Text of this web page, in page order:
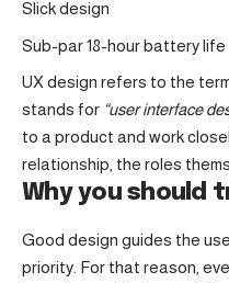
Slick design
Sub-par 18-hour battery life
UX design refers to the
stands for “user interface
to a product and work
relationship, the roles
Why you should
Good design guides the
priority. For that reason,